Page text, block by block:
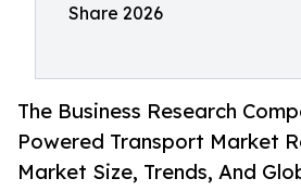
Share 2026
The Business Research
Powered Transport Market
Market Size, Trends, And